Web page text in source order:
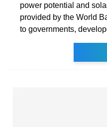
power potential and
provided by the World
to governments,